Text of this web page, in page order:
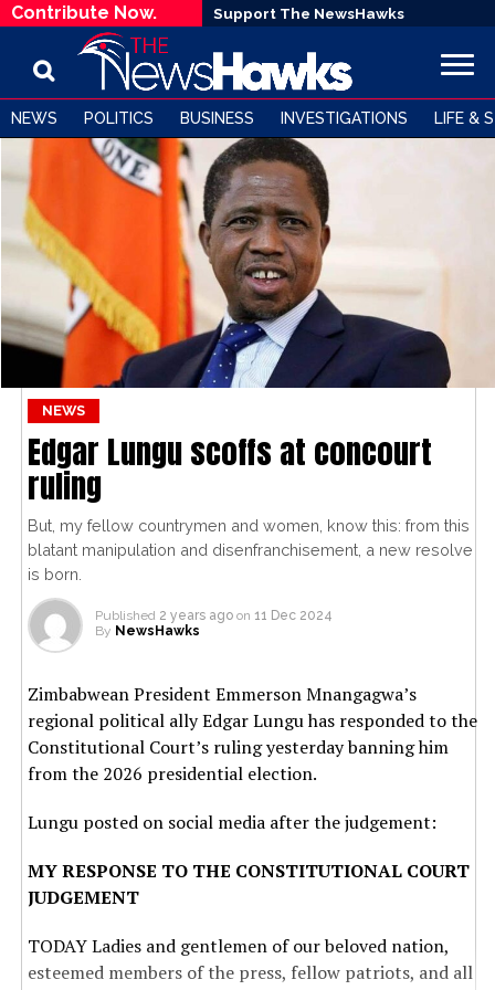
Contribute Now. Support The NewsHawks
NEWS POLITICS BUSINESS INVESTIGATIONS LIFE &
NEWS
Edgar Lungu scoffs at concourt
ruling
But, my fellow countrymen and women, know this: from this
blatant manipulation and disenfranchisement, a new resolve
is born.
Published 2 years ago on 11 Dec 2024
By NewsHawks
Zimbabwean President Emmerson Mnangagwa’s
regional political ally Edgar Lungu has responded to the
Constitutional Court’s ruling yesterday banning him
from the 2026 presidential election.
Lungu posted on social media after the judgement:
MY RESPONSE TO THE CONSTITUTIONAL COURT
JUDGEMENT
TODAY Ladies and gentlemen of our beloved nation,
esteemed members of the press, fellow patriots, and all